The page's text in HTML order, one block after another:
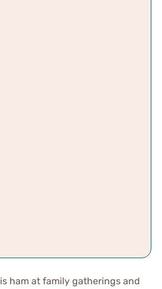
ham at family gatherings and